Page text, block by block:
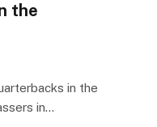
the
in the
in…